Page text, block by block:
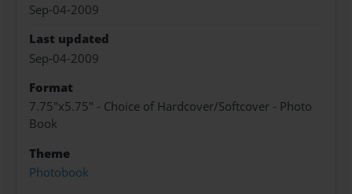
Sep-04-2009
Last updated
Sep-04-2009
Format
7.75"x5.75" - Choice of Hardcover/Softcover - Photo
Book
Theme
Photobook